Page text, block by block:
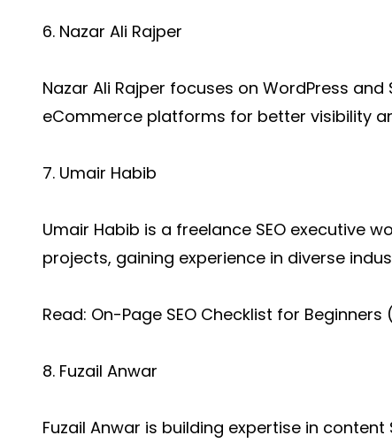
6. Nazar Ali Rajper
Nazar Ali Rajper focuses on WordPress
eCommerce platforms for better visibility
7. Umair Habib
Umair Habib is a freelance SEO executive
projects, gaining experience in diverse
Read: On-Page SEO Checklist for
8. Fuzail Anwar
Fuzail Anwar is building expertise in